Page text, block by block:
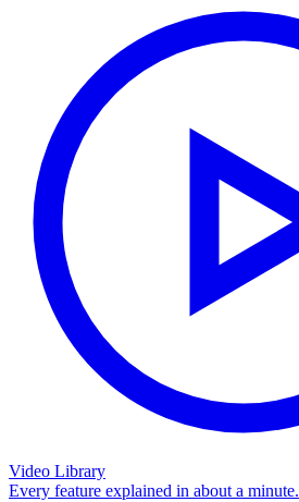
Video Library
Every feature explained in about a minute.